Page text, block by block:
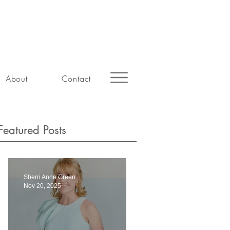
About Contact
Posts
Sherri Anne Green
Nov 20, 2025